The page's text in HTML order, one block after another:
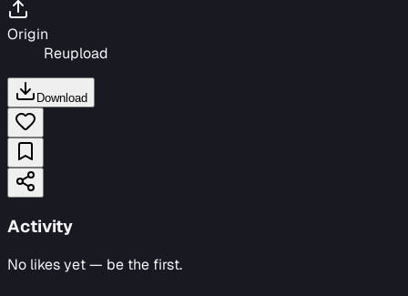
Origin
Reupload
Download
Activity
No likes yet — be the first.